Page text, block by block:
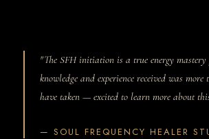
"The SFH initiation is a true energy mastery
knowledge and experience received was
have taken — excited to learn more about
— SOUL FREQUENCY HEALER